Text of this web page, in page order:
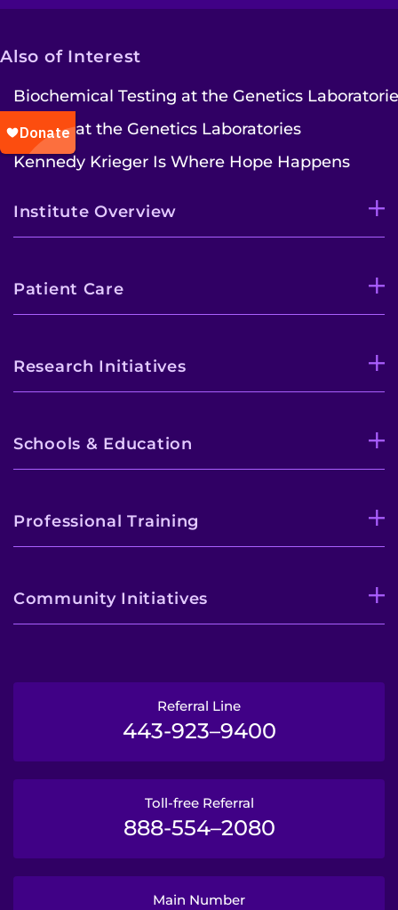
Also of Interest
Biochemical Testing at the Genetics
Faculty at the Genetics Laboratories
Kennedy Krieger Is Where Hope Happens
Institute Overview
Patient Care
Research Initiatives
Schools & Education
Professional Training
Community Initiatives
Referral Line
443-923–9400
Toll-free Referral
888-554–2080
Main Number